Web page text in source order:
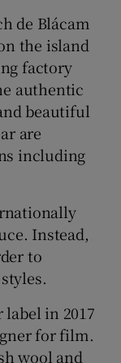
de Blácam
the island
factory
authentic
beautiful
are
including
Instead,
to
in 2017
for film.
wool and